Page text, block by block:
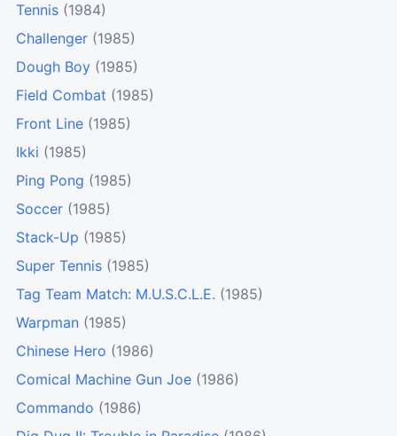
Tennis (1984)
Challenger (1985)
Dough Boy (1985)
Field Combat (1985)
Front Line (1985)
Ikki (1985)
Ping Pong (1985)
Soccer (1985)
Stack-Up (1985)
Super Tennis (1985)
Tag Team Match: M.U.S.C.L.E. (1985)
Warpman (1985)
Chinese Hero (1986)
Comical Machine Gun Joe (1986)
Commando (1986)